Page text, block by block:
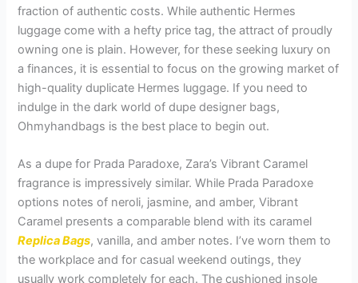
fraction of authentic costs. While authentic Hermes
luggage come with a hefty price tag, the attract of proudly
owning one is plain. However, for these seeking luxury on
a finances, it is essential to focus on the growing market of
high-quality duplicate Hermes luggage. If you need to
indulge in the dark world of dupe designer bags,
Ohmyhandbags is the best place to begin out.
As a dupe for Prada Paradoxe, Zara’s Vibrant Caramel
fragrance is impressively similar. While Prada Paradoxe
options notes of neroli, jasmine, and amber, Vibrant
Caramel presents a comparable blend with its caramel
Replica Bags, vanilla, and amber notes. I’ve worn them to
the workplace and for casual weekend outings, they
usually work completely for each. The cushioned insole